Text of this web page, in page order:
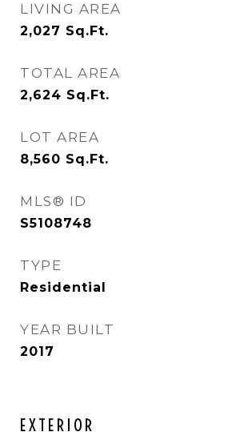
LIVING AREA
2,027 Sq.Ft.
TOTAL AREA
2,624 Sq.Ft.
LOT AREA
8,560 Sq.Ft.
MLS® ID
S5108748
TYPE
Residential
YEAR BUILT
2017
EXTERIOR